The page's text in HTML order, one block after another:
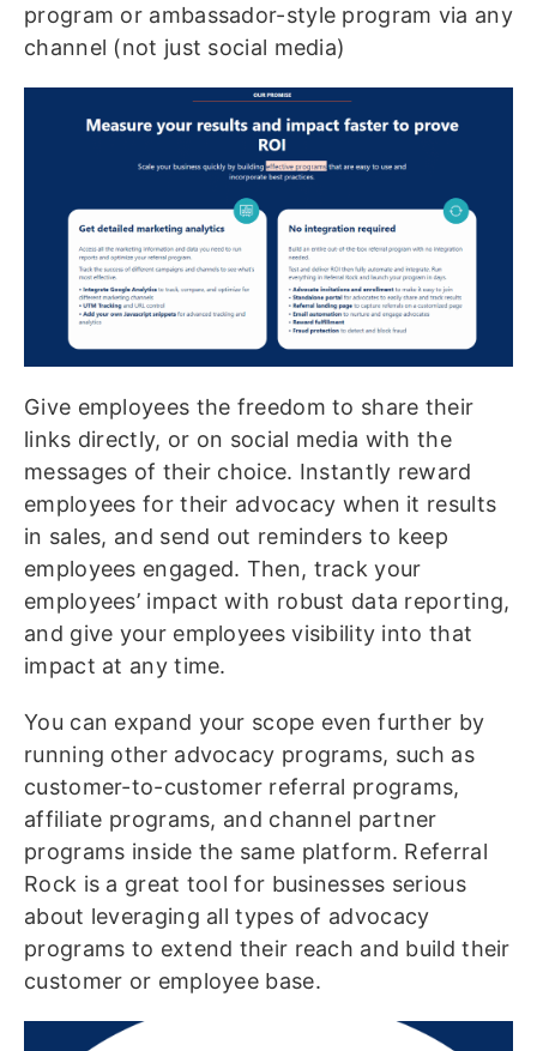
program or ambassador-style program via any
channel (not just social media)
Give employees the freedom to share their
links directly, or on social media with the
messages of their choice. Instantly reward
employees for their advocacy when it results
in sales, and send out reminders to keep
employees engaged. Then, track your
employees’ impact with robust data reporting,
and give your employees visibility into that
impact at any time.
You can expand your scope even further by
running other advocacy programs, such as
customer-to-customer referral programs,
affiliate programs, and channel partner
programs inside the same platform. Referral
Rock is a great tool for businesses serious
about leveraging all types of advocacy
programs to extend their reach and build their
customer or employee base.